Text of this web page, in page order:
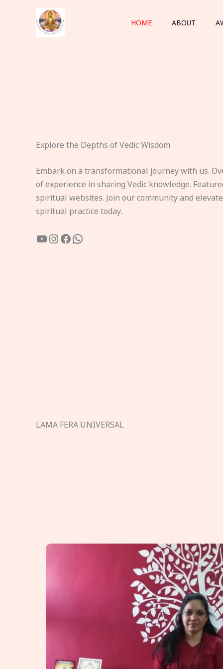
HOME ABOUT
Explore the Depths of Vedic Wisdom
Embark on a transformational journey with us.
of experience in sharing Vedic knowledge.
spiritual websites. Join our community and
spiritual practice today.
YouTube
Instagram
Facebook
WhatsApp
LAMA FERA UNIVERSAL